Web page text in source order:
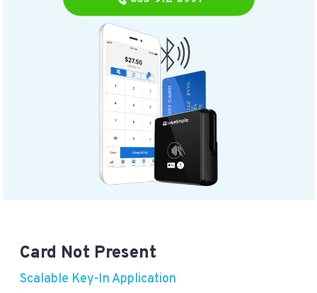
Card Not Present
Scalable Key-In Application